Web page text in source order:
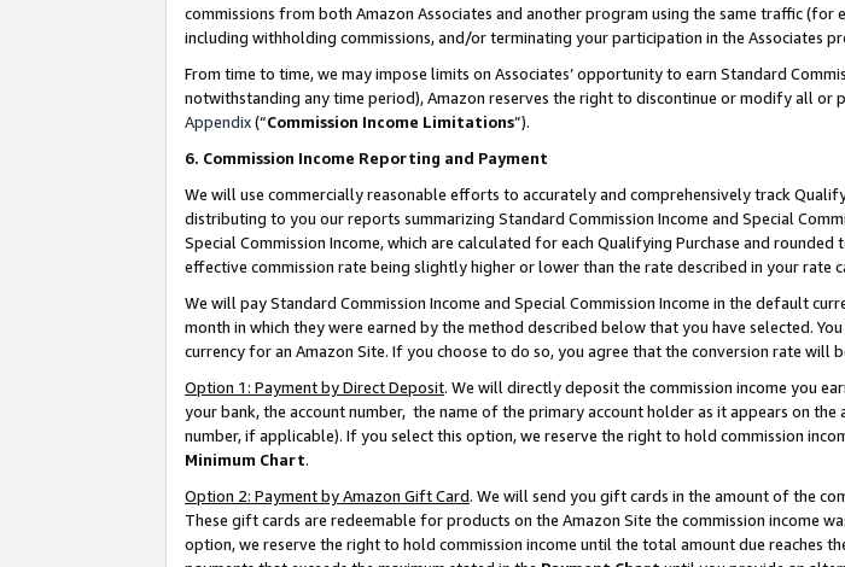
commissions from both Amazon Associates and another program using the same traffic
including withholding commissions, and/or terminating your participation in the Associates
From time to time, we may impose limits on Associates’ opportunity to earn Standard
notwithstanding any time period), Amazon reserves the right to discontinue or modify all or
Appendix(“Commission Income Limitations”).
6. Commission Income Reporting and Payment
We will use commercially reasonable efforts to accurately and comprehensively track
distributing to you our reports summarizing Standard Commission Income and Special
Special Commission Income, which are calculated for each Qualifying Purchase and
effective commission rate being slightly higher or lower than the rate described in your rate
We will pay Standard Commission Income and Special Commission Income in the default
month in which they were earned by the method described below that you have selected.
currency for an Amazon Site. If you choose to do so, you agree that the conversion rate will
Option 1: Payment by Direct Deposit. We will directly deposit the commission income you
your bank, the account number, the name of the primary account holder as it appears on
number, if applicable). If you select this option, we reserve the right to hold commission
Minimum Chart.
Option 2: Payment by Amazon Gift Card. We will send you gift cards in the amount of the
These gift cards are redeemable for products on the Amazon Site the commission income
option, we reserve the right to hold commission income until the total amount due reaches